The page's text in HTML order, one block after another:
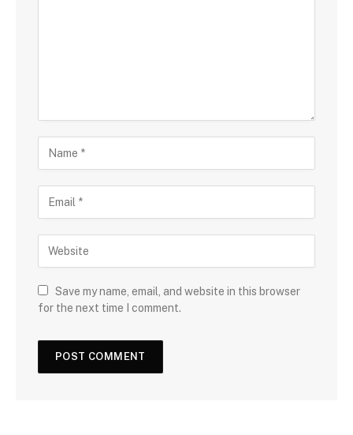
Save my name, email, and website in this browser
for the next time I comment.